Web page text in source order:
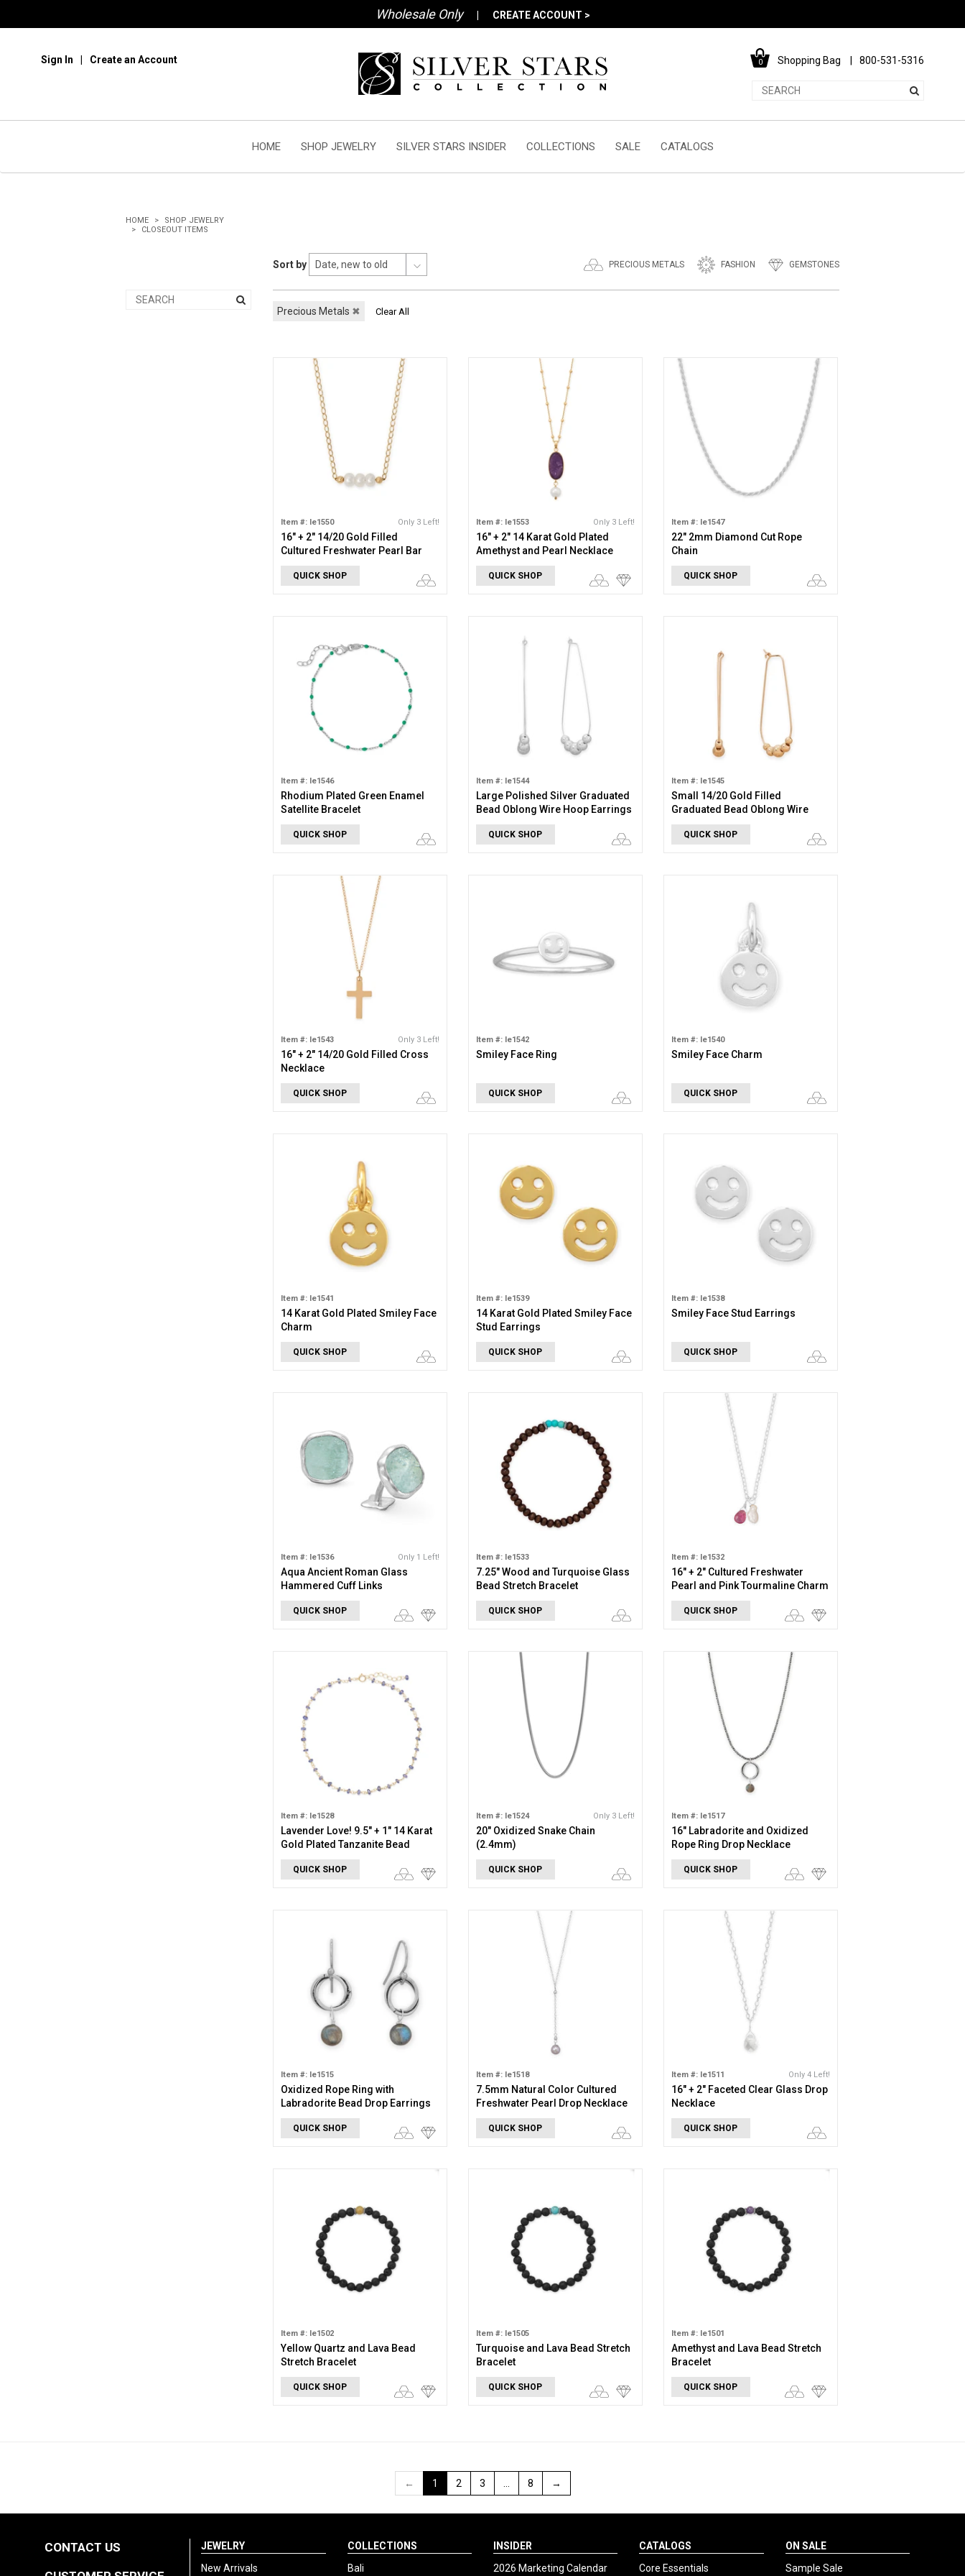
Wholesale Only CREATE ACCOUNT >
Sign In Create an Account 0 Shopping Bag 800-531-5316
HOME SHOP JEWELRY SILVER STARS INSIDER COLLECTIONS SALE CATALOGS
HOME
SHOP JEWELRY
CLOSEOUT ITEMS
PRECIOUS METALS FASHION GEMSTONES
Sort by
Precious Metals ✖ Clear All
Item #: le1550 Only 3 Left!
16" + 2" 14/20 Gold Filled
Cultured Freshwater Pearl Bar
Necklace
QUICK SHOP
Item #: le1553 Only 3 Left!
16" + 2" 14 Karat Gold Plated
Amethyst and Pearl Necklace
QUICK SHOP
Item #: le1547
22" 2mm Diamond Cut Rope
Chain
QUICK SHOP
Item #: le1546
Rhodium Plated Green Enamel
Satellite Bracelet
QUICK SHOP
Item #: le1544
Large Polished Silver Graduated
Bead Oblong Wire Hoop Earrings
QUICK SHOP
Item #: le1545
Small 14/20 Gold Filled
Graduated Bead Oblong Wire
Hoop Earrings
QUICK SHOP
Item #: le1543 Only 3 Left!
16" + 2" 14/20 Gold Filled Cross
Necklace
QUICK SHOP
Item #: le1542
Smiley Face Ring
QUICK SHOP
Item #: le1540
Smiley Face Charm
QUICK SHOP
Item #: le1541
14 Karat Gold Plated Smiley Face
Charm
QUICK SHOP
Item #: le1539
14 Karat Gold Plated Smiley Face
Stud Earrings
QUICK SHOP
Item #: le1538
Smiley Face Stud Earrings
QUICK SHOP
Item #: le1536 Only 1 Left!
Aqua Ancient Roman Glass
Hammered Cuff Links
QUICK SHOP
Item #: le1533
7.25" Wood and Turquoise Glass
Bead Stretch Bracelet
QUICK SHOP
Item #: le1532
16" + 2" Cultured Freshwater
Pearl and Pink Tourmaline Charm
Necklace
QUICK SHOP
Item #: le1528
Lavender Love! 9.5" + 1" 14 Karat
Gold Plated Tanzanite Bead
Anklet
QUICK SHOP
Item #: le1524 Only 3 Left!
20" Oxidized Snake Chain
(2.4mm)
QUICK SHOP
Item #: le1517
16" Labradorite and Oxidized
Rope Ring Drop Necklace
QUICK SHOP
Item #: le1515
Oxidized Rope Ring with
Labradorite Bead Drop Earrings
QUICK SHOP
Item #: le1518
7.5mm Natural Color Cultured
Freshwater Pearl Drop Necklace
QUICK SHOP
Item #: le1511 Only 4 Left!
16" + 2" Faceted Clear Glass Drop
Necklace
QUICK SHOP
Item #: le1502
Yellow Quartz and Lava Bead
Stretch Bracelet
QUICK SHOP
Item #: le1505
Turquoise and Lava Bead Stretch
Bracelet
QUICK SHOP
Item #: le1501
Amethyst and Lava Bead Stretch
Bracelet
QUICK SHOP
← 1 2 3 8 →
CONTACT US
JEWELRY
New Arrivals
COLLECTIONS
Bali
INSIDER
2026 Marketing Calendar
CATALOGS
Core Essentials
ON SALE
Sample Sale